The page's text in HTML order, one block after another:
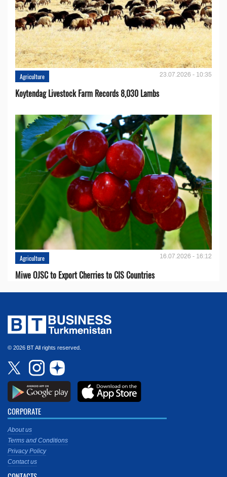
Agriculture 23.07.2026 - 10:35
Koytendag Livestock Farm Records 8,030 Lambs
Agriculture 16.07.2026 - 16:12
Miwe OJSC to Export Cherries to CIS Countries
© 2026 BT All rights reserved.
CORPORATE
About us
Terms and Conditions
Privacy Policy
Contact us